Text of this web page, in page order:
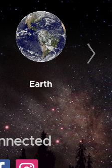
Earth